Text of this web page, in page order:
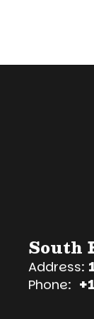
South
Address:
Phone: